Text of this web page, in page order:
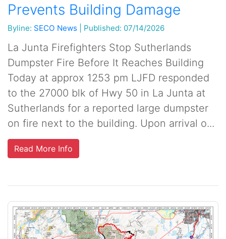
Prevents Building Damage
Byline: SECO News Published: 07/14/2026
La Junta Firefighters Stop Sutherlands
Dumpster Fire Before It Reaches Building
Today at approx 1253 pm LJFD responded
to the 27000 blk of Hwy 50 in La Junta at
Sutherlands for a reported large dumpster
on fire next to the building. Upon arrival o...
Read More Info